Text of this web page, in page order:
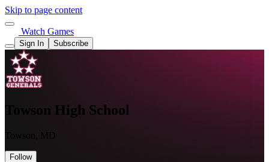
Skip to page content
Watch Games
Sign In Subscribe
Towson High School
Towson, MD
Follow